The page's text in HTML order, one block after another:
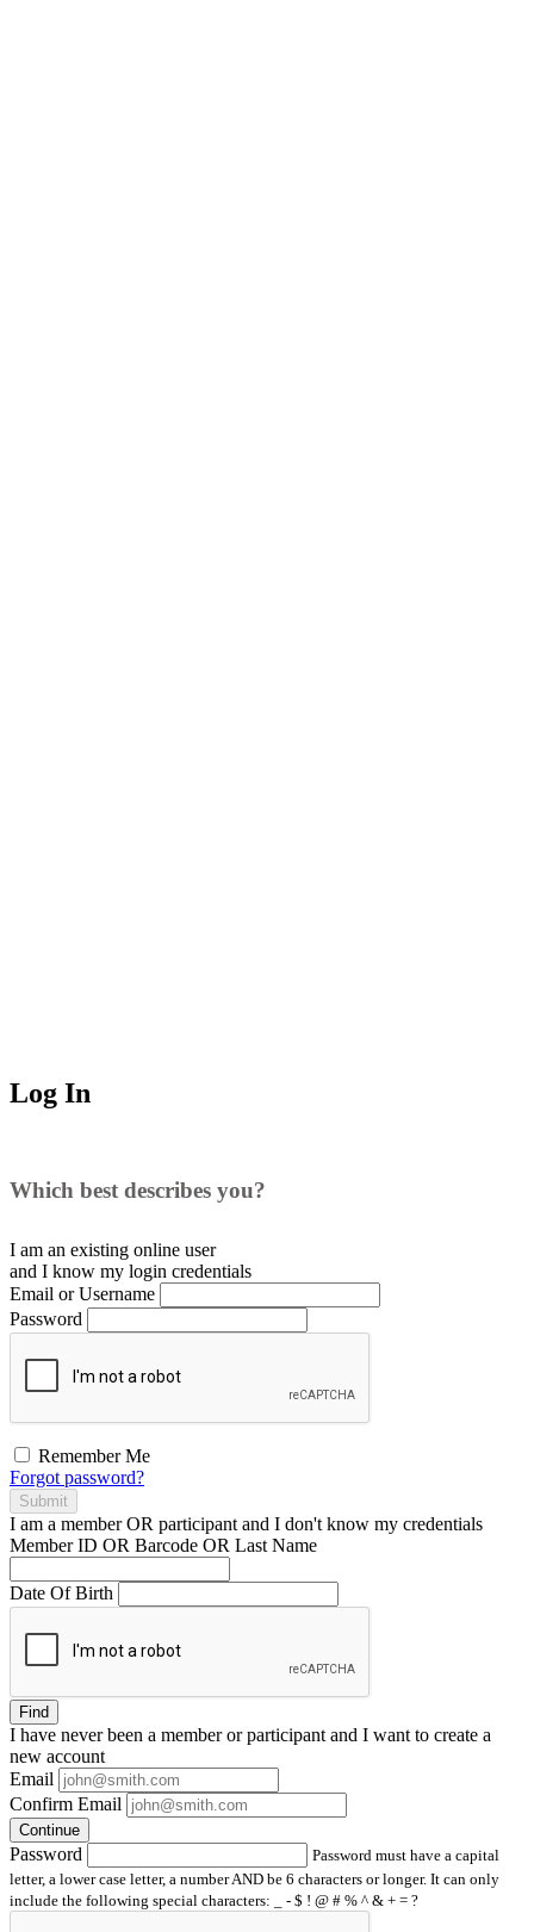
Log In
Which best describes you?
I am an existing online user
and I know my login credentials
Email or Username
Password
Remember Me
Forgot password?
Submit
I am a memberOR participant and I don't know my credentials
Member ID OR Barcode OR Last Name
Date Of Birth
Find
I have neverbeen a member or participant and I want to create a
new account
Email
Confirm Email
Continue
Password
Password must have a capital
letter, a lower case letter, a number AND be 6 characters or longer. It can only
include the following special characters: _ - $ ! @ # % ^ & + = ?